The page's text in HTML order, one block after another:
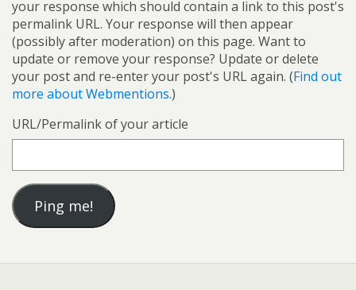
your response which should contain a link to this post's
permalink URL. Your response will then appear
(possibly after moderation) on this page. Want to
update or remove your response? Update or delete
your post and re-enter your post's URL again. (Find out
more about Webmentions.)
URL/Permalink of your article